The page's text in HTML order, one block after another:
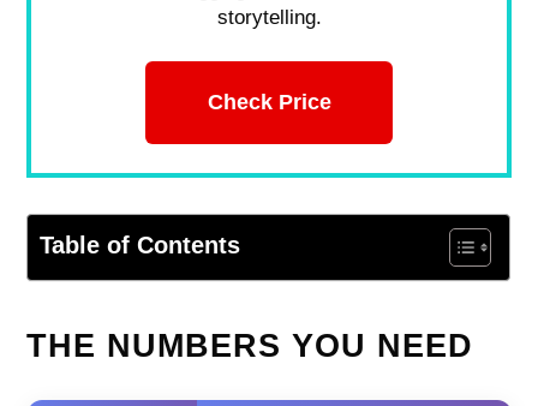
storytelling.
Check Price
Table of Contents
THE NUMBERS YOU NEED